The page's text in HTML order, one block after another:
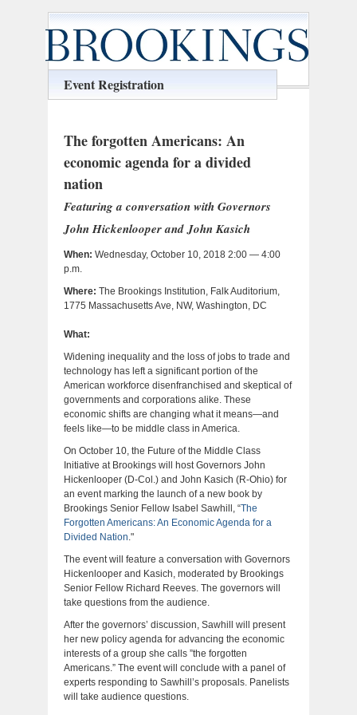
Event Registration
The forgotten Americans: An
economic agenda for a divided
nation
Featuring a conversation with Governors
John Hickenlooper and John Kasich
When: Wednesday, October 10, 2018 2:00 — 4:00
p.m.
Where: The Brookings Institution, Falk Auditorium,
1775 Massachusetts Ave, NW, Washington, DC
What:
Widening inequality and the loss of jobs to trade and
technology has left a significant portion of the
American workforce disenfranchised and skeptical of
governments and corporations alike. These
economic shifts are changing what it means—and
feels like—to be middle class in America.
On October 10, the Future of the Middle Class
Initiative at Brookings will host Governors John
Hickenlooper (D-Col.) and John Kasich (R-Ohio) for
an event marking the launch of a new book by
Brookings Senior Fellow Isabel Sawhill, “The
Forgotten Americans: An Economic Agenda for a
Divided Nation ."
The event will feature a conversation with Governors
Hickenlooper and Kasich, moderated by Brookings
Senior Fellow Richard Reeves. The governors will
take questions from the audience.
After the governors’ discussion, Sawhill will present
her new policy agenda for advancing the economic
interests of a group she calls ”the forgotten
Americans.” The event will conclude with a panel of
experts responding to Sawhill’s proposals. Panelists
will take audience questions.